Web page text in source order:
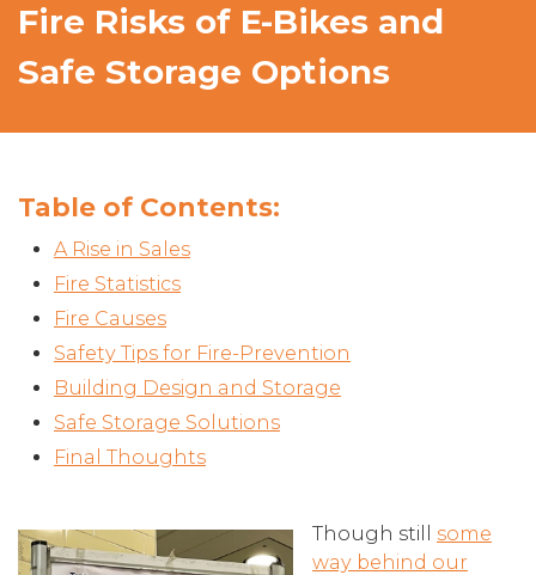
Fire Risks of E-Bikes and
Safe Storage Options
Table of Contents:
A Rise in Sales
Fire Statistics
Fire Causes
Safety Tips for Fire-Prevention
Building Design and Storage
Safe Storage Solutions
Final Thoughts
Though still some
way behind our